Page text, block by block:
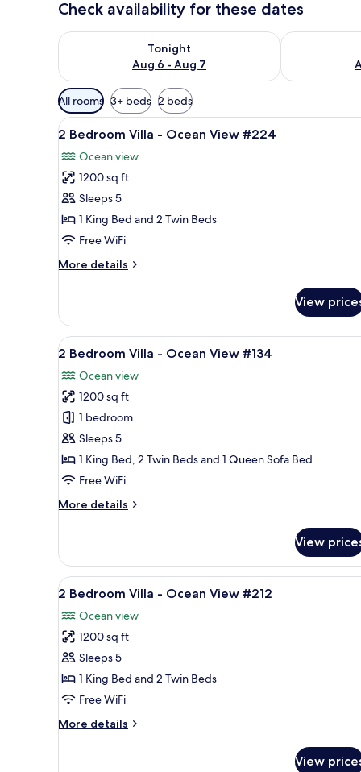
Check availability for these dates
Tonight
Aug 6 - Aug 7
Check availability for tonight Aug 6 - Aug 7Check
Available
filters
for
All rooms 3+ beds 2 beds
View
all
photos
for
2
Bedroom
Villa
Ocean
A neatly arranged bedroom
10
2 Bedroom Villa - Ocean View #224
Ocean view
1200 sq ft
Sleeps 5
1 King Bed and 2 Twin Beds
Free WiFi
More details
More
Bedroom
Villa
-
View
#224
View
View
all
photos
for
2
Bedroom
Villa
-
View
A balcony with a glass table
8
2 Bedroom Villa - Ocean View #134
Ocean view
1200 sq ft
1 bedroom
Sleeps 5
1 King Bed, 2 Twin Beds and 1 Queen Sofa Bed
Free WiFi
More details
More
Bedroom
Villa
-
View
#134
View
View
all
photos
for
2
Bedroom
Villa
Ocean
2 Bedroom Villa - Ocean View
8
2 Bedroom Villa - Ocean View #212
Ocean view
1200 sq ft
Sleeps 5
1 King Bed and 2 Twin Beds
Free WiFi
More details
More
View